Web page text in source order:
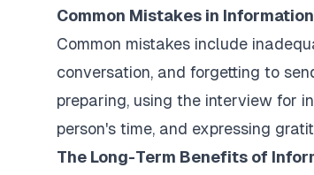
Common Mistakes in
Common mistakes include
conversation, and forgetting to
preparing, using the interview for
person's time, and expressing
The Long-Term Benefits of